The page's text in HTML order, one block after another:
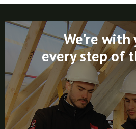
We're with
every step of